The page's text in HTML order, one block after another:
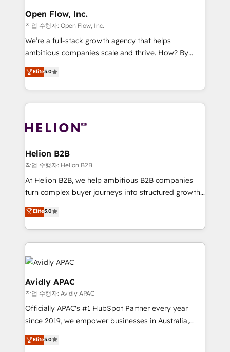
built to scale.
greatness, which is achieved through creating
absolute clarity, derived from a well-defined
strategy, executed well, and reported on with clear
results. The culture is driven by core values; Joy, Grit,
Mindedness, and Clarity. We are driven to win for the
collective good of the company and its clientele, and
things are happening.
Open Flow, Inc.
작업 수행자: Open Flow, Inc.
We’re a full-stack growth agency that helps
ambitious companies scale and thrive. How? By
upgrading and streamlining every single revenue-
generating aspect of your business. We’re proud
HubSpot Elite Solutions Partners and devout CRM
nerds who can harness HubSpot’s custom digital
experience. Working hand-in-hand with your team,
traffic, generates better leads and crushes your
revenue goals. We've worked with thousands of
HubSpot customers and we'd love to work with you
too! Clients come to us for: Advanced CRM solutions
HubSpot Data System Migrations between systems
to HubSpot New lead generation strategies Time-
website development Award-winning creative
to take on real challenges!
Elite5.0
Helion B2B
작업 수행자: Helion B2B
At Helion B2B, we help ambitious B2B companies
turn complex buyer journeys into structured growth
engines. With deep experience in B2B SaaS,
manufacturing, FinTech, MedTech, and consulting, we
specialize in lead generation and aligning marketing
and sales around the customer. As a HubSpot Elite
Partner, we’re experts in data architecture,
migrations, integrations, and process mapping. Our
approach is hands-on and collaborative, rooted in
real industry insight and a deep understanding of
B2B challenges. From onboarding to enterprise CRM
migrations, we help you unlock value across every
make them work for your business. Since 2010,
Elite5.0
Avidly APAC
작업 수행자: Avidly APAC
Officially APAC's #1 HubSpot Partner every year
since 2019, we empower businesses in Australia,
New Zealand, and globally to realise their full
potential through enterprise HubSpot CRM
Elite5.0